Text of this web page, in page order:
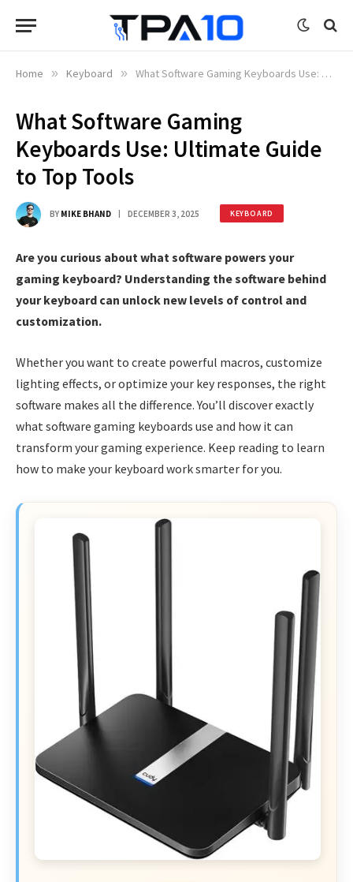
Home » Keyboard » What Software Gaming Keyboards Use: Ultimate Guide to Top Tools
What Software Gaming
Keyboards Use: Ultimate Guide
to Top Tools
BY MIKE BHAND DECEMBER 3, 2025 KEYBOARD
Are you curious about what software powers your
gaming keyboard? Understanding the software behind
your keyboard can unlock new levels of control and
customization.
Whether you want to create powerful macros, customize
lighting effects, or optimize your key responses, the right
software makes all the difference. You’ll discover exactly
what software gaming keyboards use and how it can
transform your gaming experience. Keep reading to learn
how to make your keyboard work smarter for you.